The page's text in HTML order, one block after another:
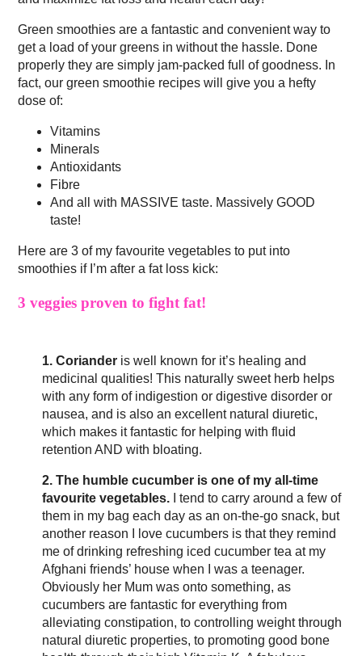
Green smoothies are a fantastic and convenient way to
get a load of your greens in without the hassle. Done
properly they are simply jam-packed full of goodness. In
fact, our green smoothie recipes will give you a hefty
dose of:
Vitamins
Minerals
Antioxidants
Fibre
And all with MASSIVE taste. Massively GOOD
taste!
Here are 3 of my favourite vegetables to put into
smoothies if I’m after a fat loss kick:
3 veggies proven to fight fat!
1. Coriander is well known for it’s healing and
medicinal qualities! This naturally sweet herb helps
with any form of indigestion or digestive disorder or
nausea, and is also an excellent natural diuretic,
which makes it fantastic for helping with fluid
retention AND with bloating.
2. The humble cucumber is one of my all-time
favourite vegetables. I tend to carry around a few of
them in my bag each day as an on-the-go snack, but
another reason I love cucumbers is that they remind
me of drinking refreshing iced cucumber tea at my
Afghani friends’ house when I was a teenager.
Obviously her Mum was onto something, as
cucumbers are fantastic for everything from
alleviating constipation, to controlling weight through
natural diuretic properties, to promoting good bone